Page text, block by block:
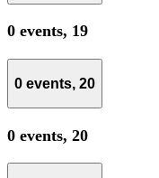
0 events, 19
0 events, 20
0 events, 20